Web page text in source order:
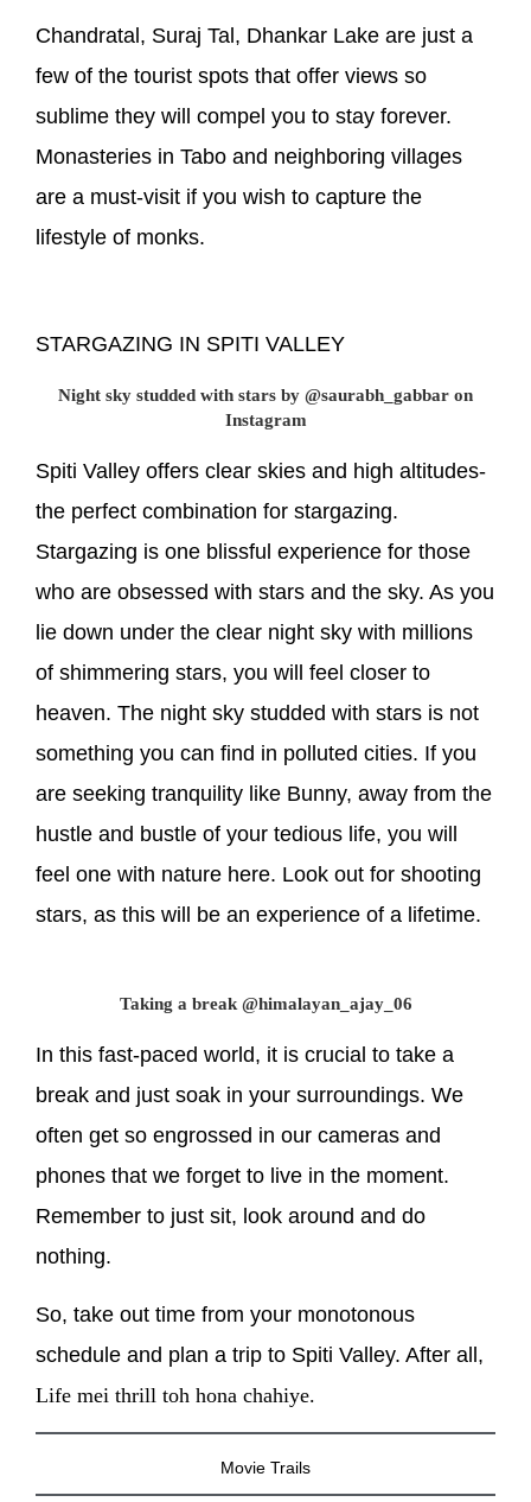
Chandratal, Suraj Tal, Dhankar Lake are just a
few of the tourist spots that offer views so
sublime they will compel you to stay forever.
Monasteries in Tabo and neighboring villages
are a must-visit if you wish to capture the
lifestyle of monks.
STARGAZING IN SPITI VALLEY
Night sky studded with stars by @saurabh_gabbar on
Instagram
Spiti Valley offers clear skies and high altitudes-
the perfect combination for stargazing.
Stargazing is one blissful experience for those
who are obsessed with stars and the sky. As you
lie down under the clear night sky with millions
of shimmering stars, you will feel closer to
heaven. The night sky studded with stars is not
something you can find in polluted cities. If you
are seeking tranquility like Bunny, away from the
hustle and bustle of your tedious life, you will
feel one with nature here. Look out for shooting
stars, as this will be an experience of a lifetime.
Taking a break @himalayan_ajay_06
In this fast-paced world, it is crucial to take a
break and just soak in your surroundings. We
often get so engrossed in our cameras and
phones that we forget to live in the moment.
Remember to just sit, look around and do
nothing.
So, take out time from your monotonous
schedule and plan a trip to Spiti Valley. After all,
Life mei thrill toh hona chahiye.
Movie Trails